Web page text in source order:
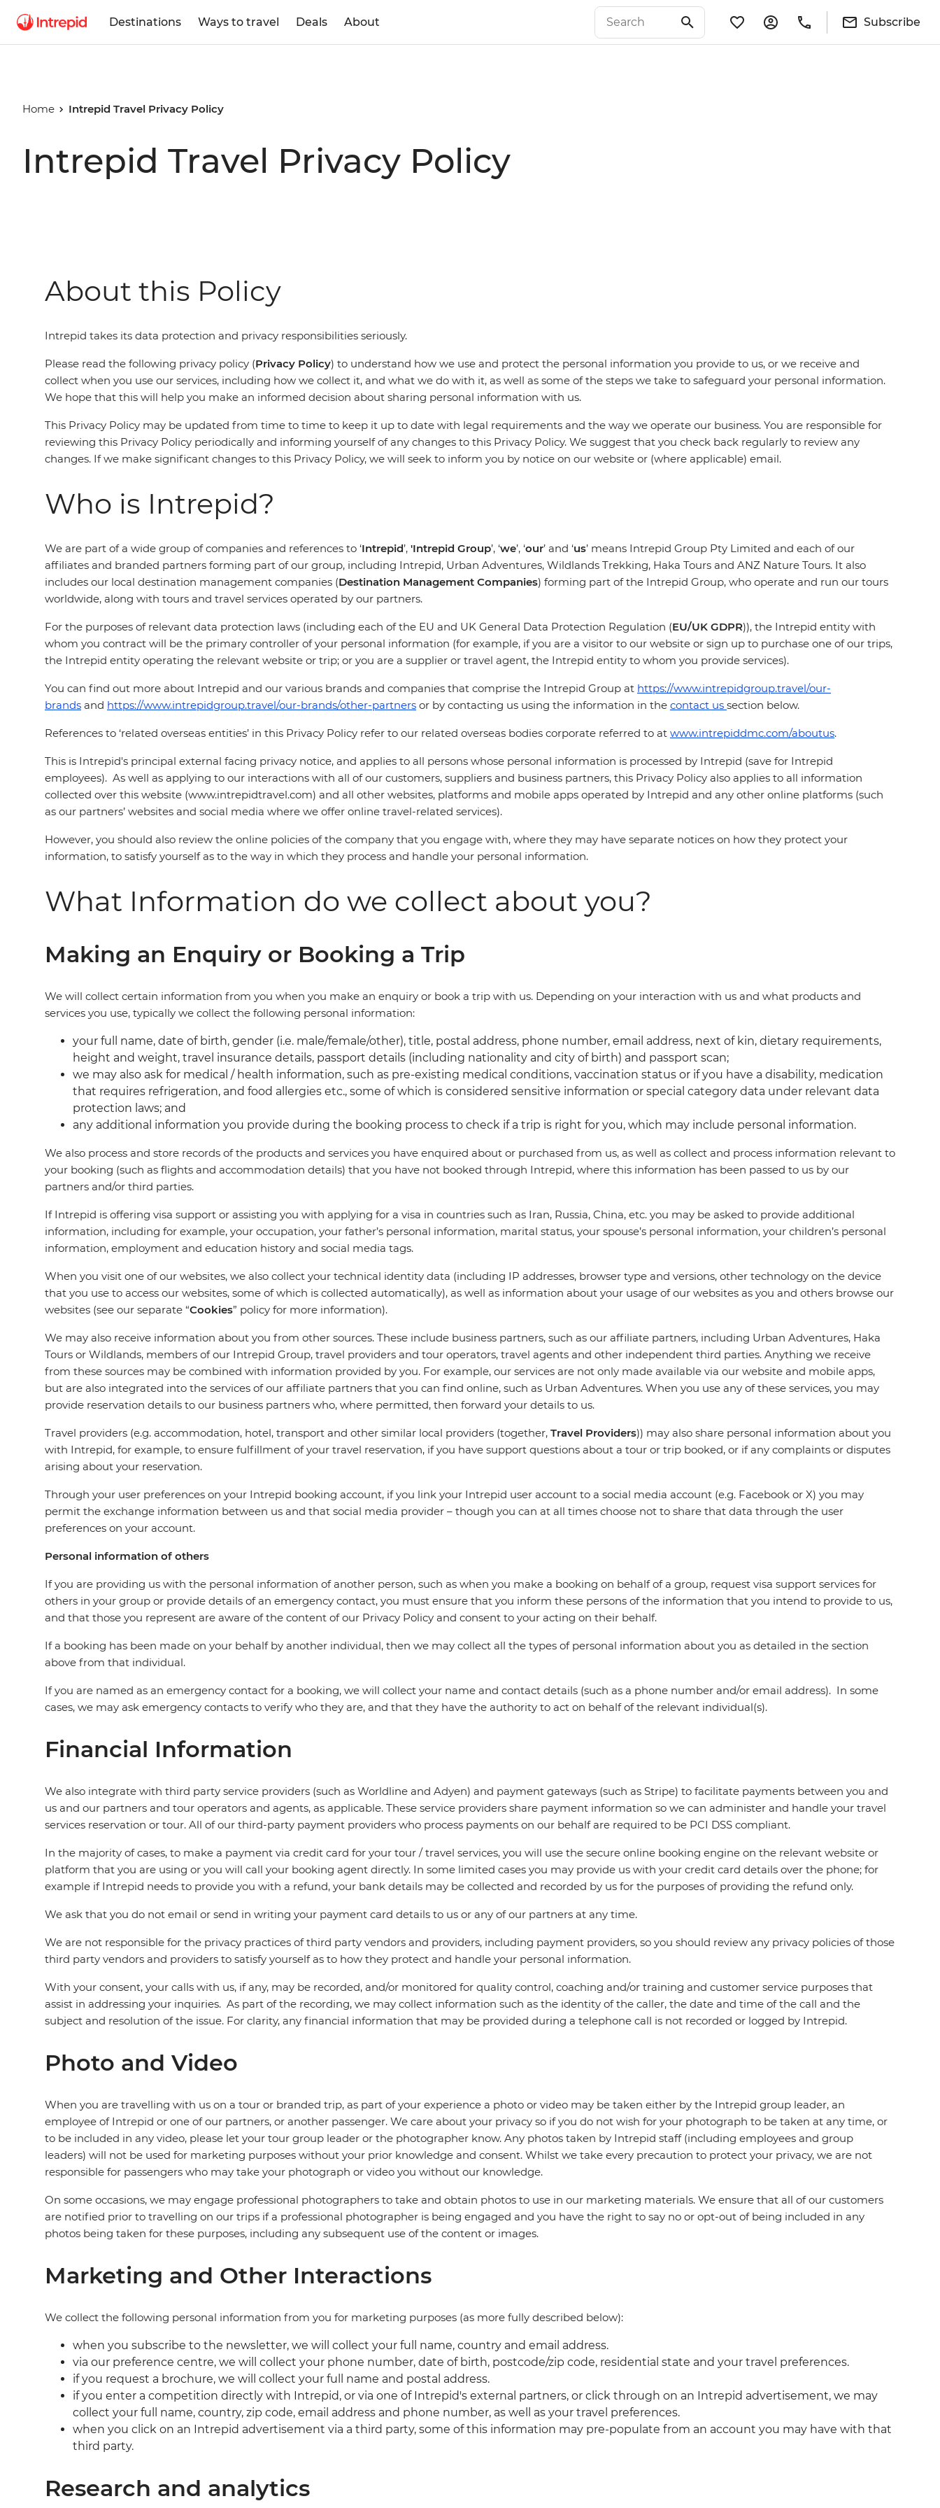
Destinations Ways to travel Deals About Subscribe
Home Intrepid Travel Privacy Policy
Intrepid Travel Privacy Policy
About this Policy
Intrepid takes its data protection and privacy responsibilities seriously.
Please read the following privacy policy (Privacy Policy) to understand how we use and protect the personal information you provide to us, or we receive and
collect when you use our services, including how we collect it, and what we do with it, as well as some of the steps we take to safeguard your personal information.
We hope that this will help you make an informed decision about sharing personal information with us.
This Privacy Policy may be updated from time to time to keep it up to date with legal requirements and the way we operate our business. You are responsible for
reviewing this Privacy Policy periodically and informing yourself of any changes to this Privacy Policy. We suggest that you check back regularly to review any
changes. If we make significant changes to this Privacy Policy, we will seek to inform you by notice on our website or (where applicable) email.
Who is Intrepid?
We are part of a wide group of companies and references to ‘Intrepid’, 'Intrepid Group’, ‘we’, ‘our’ and ‘us’ means Intrepid Group Pty Limited and each of our
affiliates and branded partners forming part of our group, including Intrepid, Urban Adventures, Wildlands Trekking, Haka Tours and ANZ Nature Tours. It also
includes our local destination management companies (Destination Management Companies) forming part of the Intrepid Group, who operate and run our tours
worldwide, along with tours and travel services operated by our partners.
For the purposes of relevant data protection laws (including each of the EU and UK General Data Protection Regulation (EU/UK GDPR)), the Intrepid entity with
whom you contract will be the primary controller of your personal information (for example, if you are a visitor to our website or sign up to purchase one of our trips,
the Intrepid entity operating the relevant website or trip; or you are a supplier or travel agent, the Intrepid entity to whom you provide services).
You can find out more about Intrepid and our various brands and companies that comprise the Intrepid Group at https://www.intrepidgroup.travel/our-
brands and https://www.intrepidgroup.travel/our-brands/other-partners or by contacting us using the information in the contact us section below.
References to ‘related overseas entities’ in this Privacy Policy refer to our related overseas bodies corporate referred to at www.intrepiddmc.com/aboutus.
This is Intrepid's principal external facing privacy notice, and applies to all persons whose personal information is processed by Intrepid (save for Intrepid
employees). As well as applying to our interactions with all of our customers, suppliers and business partners, this Privacy Policy also applies to all information
collected over this website (www.intrepidtravel.com) and all other websites, platforms and mobile apps operated by Intrepid and any other online platforms (such
as our partners’ websites and social media where we offer online travel-related services).
However, you should also review the online policies of the company that you engage with, where they may have separate notices on how they protect your
information, to satisfy yourself as to the way in which they process and handle your personal information.
What Information do we collect about you?
Making an Enquiry or Booking a Trip
We will collect certain information from you when you make an enquiry or book a trip with us. Depending on your interaction with us and what products and
services you use, typically we collect the following personal information:
your full name, date of birth, gender (i.e. male/female/other), title, postal address, phone number, email address, next of kin, dietary requirements,
height and weight, travel insurance details, passport details (including nationality and city of birth) and passport scan;
we may also ask for medical / health information, such as pre-existing medical conditions, vaccination status or if you have a disability, medication
that requires refrigeration, and food allergies etc., some of which is considered sensitive information or special category data under relevant data
protection laws; and
any additional information you provide during the booking process to check if a trip is right for you, which may include personal information.
We also process and store records of the products and services you have enquired about or purchased from us, as well as collect and process information relevant to
your booking (such as flights and accommodation details) that you have not booked through Intrepid, where this information has been passed to us by our
partners and/or third parties.
If Intrepid is offering visa support or assisting you with applying for a visa in countries such as Iran, Russia, China, etc. you may be asked to provide additional
information, including for example, your occupation, your father’s personal information, marital status, your spouse’s personal information, your children’s personal
information, employment and education history and social media tags.
When you visit one of our websites, we also collect your technical identity data (including IP addresses, browser type and versions, other technology on the device
that you use to access our websites, some of which is collected automatically), as well as information about your usage of our websites as you and others browse our
websites (see our separate “Cookies” policy for more information).
We may also receive information about you from other sources. These include business partners, such as our affiliate partners, including Urban Adventures, Haka
Tours or Wildlands, members of our Intrepid Group, travel providers and tour operators, travel agents and other independent third parties. Anything we receive
from these sources may be combined with information provided by you. For example, our services are not only made available via our website and mobile apps,
but are also integrated into the services of our affiliate partners that you can find online, such as Urban Adventures. When you use any of these services, you may
provide reservation details to our business partners who, where permitted, then forward your details to us.
Travel providers (e.g. accommodation, hotel, transport and other similar local providers (together, Travel Providers)) may also share personal information about you
with Intrepid, for example, to ensure fulfillment of your travel reservation, if you have support questions about a tour or trip booked, or if any complaints or disputes
arising about your reservation.
Through your user preferences on your Intrepid booking account, if you link your Intrepid user account to a social media account (e.g. Facebook or X) you may
permit the exchange information between us and that social media provider – though you can at all times choose not to share that data through the user
preferences on your account.
Personal information of others
If you are providing us with the personal information of another person, such as when you make a booking on behalf of a group, request visa support services for
others in your group or provide details of an emergency contact, you must ensure that you inform these persons of the information that you intend to provide to us,
and that those you represent are aware of the content of our Privacy Policy and consent to your acting on their behalf.
If a booking has been made on your behalf by another individual, then we may collect all the types of personal information about you as detailed in the section
above from that individual.
If you are named as an emergency contact for a booking, we will collect your name and contact details (such as a phone number and/or email address). In some
cases, we may ask emergency contacts to verify who they are, and that they have the authority to act on behalf of the relevant individual(s).
Financial Information
We also integrate with third party service providers (such as Worldline and Adyen) and payment gateways (such as Stripe) to facilitate payments between you and
us and our partners and tour operators and agents, as applicable. These service providers share payment information so we can administer and handle your travel
services reservation or tour. All of our third-party payment providers who process payments on our behalf are required to be PCI DSS compliant.
In the majority of cases, to make a payment via credit card for your tour / travel services, you will use the secure online booking engine on the relevant website or
platform that you are using or you will call your booking agent directly. In some limited cases you may provide us with your credit card details over the phone; for
example if Intrepid needs to provide you with a refund, your bank details may be collected and recorded by us for the purposes of providing the refund only.
We ask that you do not email or send in writing your payment card details to us or any of our partners at any time.
We are not responsible for the privacy practices of third party vendors and providers, including payment providers, so you should review any privacy policies of those
third party vendors and providers to satisfy yourself as to how they protect and handle your personal information.
With your consent, your calls with us, if any, may be recorded, and/or monitored for quality control, coaching and/or training and customer service purposes that
assist in addressing your inquiries. As part of the recording, we may collect information such as the identity of the caller, the date and time of the call and the
subject and resolution of the issue. For clarity, any financial information that may be provided during a telephone call is not recorded or logged by Intrepid.
Photo and Video
When you are travelling with us on a tour or branded trip, as part of your experience a photo or video may be taken either by the Intrepid group leader, an
employee of Intrepid or one of our partners, or another passenger. We care about your privacy so if you do not wish for your photograph to be taken at any time, or
to be included in any video, please let your tour group leader or the photographer know. Any photos taken by Intrepid staff (including employees and group
leaders) will not be used for marketing purposes without your prior knowledge and consent. Whilst we take every precaution to protect your privacy, we are not
responsible for passengers who may take your photograph or video you without our knowledge.
On some occasions, we may engage professional photographers to take and obtain photos to use in our marketing materials. We ensure that all of our customers
are notified prior to travelling on our trips if a professional photographer is being engaged and you have the right to say no or opt-out of being included in any
photos being taken for these purposes, including any subsequent use of the content or images.
Marketing and Other Interactions
We collect the following personal information from you for marketing purposes (as more fully described below):
when you subscribe to the newsletter, we will collect your full name, country and email address.
via our preference centre, we will collect your phone number, date of birth, postcode/zip code, residential state and your travel preferences.
if you request a brochure, we will collect your full name and postal address.
if you enter a competition directly with Intrepid, or via one of Intrepid's external partners, or click through on an Intrepid advertisement, we may
collect your full name, country, zip code, email address and phone number, as well as your travel preferences.
when you click on an Intrepid advertisement via a third party, some of this information may pre-populate from an account you may have with that
third party.
Research and analytics